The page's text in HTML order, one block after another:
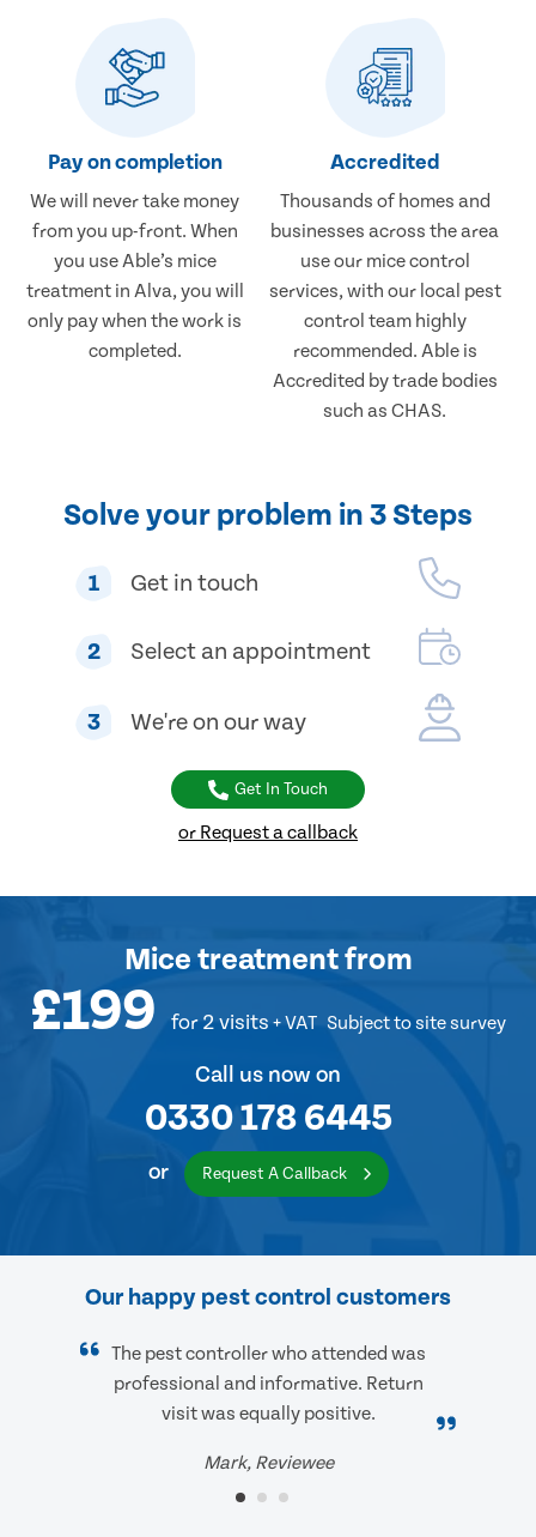
Pay on completion
We will never take money
from you up-front. When
you use Able’s mice
treatment in Alva, you will
only pay when the work is
completed.
Accredited
Thousands of homes and
businesses across the area
use our mice control
services, with our local pest
control team highly
recommended. Able is
Accredited by trade bodies
such as CHAS.
Solve your problem in 3 Steps
1 Get in touch
2 Select an appointment
3 We're on our way
Get In Touch
or Request a callback
Mice treatmentfrom
£199 for 2 visits + VAT Subject to site survey
Call us now on
0330 178 6445
or Request A Callback
Our happy pest control customers
The pest controller who attended was
professional and informative. Return
visit was equally positive.
Mark, Reviewee